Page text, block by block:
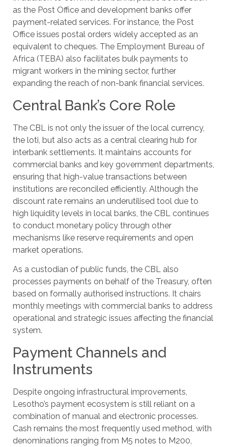
as the Post Office and development banks offer
payment-related services. For instance, the Post
Office issues postal orders widely accepted as an
equivalent to cheques. The Employment Bureau of
Africa (TEBA) also facilitates bulk payments to
migrant workers in the mining sector, further
expanding the reach of non-bank financial services.
Central Bank’s Core Role
The CBL is not only the issuer of the local currency,
the loti, but also acts as a central clearing hub for
interbank settlements. It maintains accounts for
commercial banks and key government departments,
ensuring that high-value transactions between
institutions are reconciled efficiently. Although the
discount rate remains an underutilised tool due to
high liquidity levels in local banks, the CBL continues
to conduct monetary policy through other
mechanisms like reserve requirements and open
market operations.
As a custodian of public funds, the CBL also
processes payments on behalf of the Treasury, often
based on formally authorised instructions. It chairs
monthly meetings with commercial banks to address
operational and strategic issues affecting the financial
system.
Payment Channels and
Instruments
Despite ongoing infrastructural improvements,
Lesotho’s payment ecosystem is still reliant on a
combination of manual and electronic processes.
Cash remains the most frequently used method, with
denominations ranging from M5 notes to M200,